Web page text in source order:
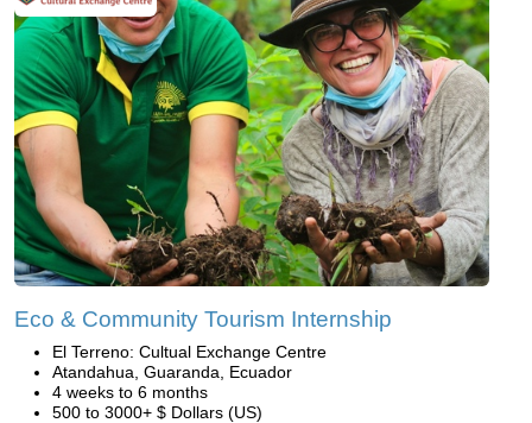
Eco & Community Tourism Internship
El Terreno: Cultual Exchange Centre
Atandahua, Guaranda, Ecuador
4 weeks to 6 months
500 to 3000+ $ Dollars (US)